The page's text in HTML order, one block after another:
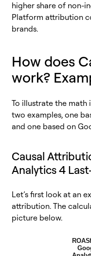
higher share of non-
Platform attribution
brands.
How does
work?
To illustrate the math
two examples, one
and one based on
Causal
Analytics 4
Let’s first look at an
attribution. The
picture below.